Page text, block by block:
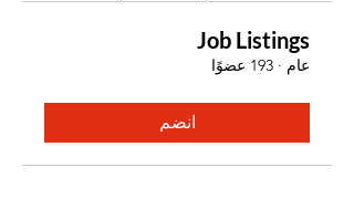
Job Listings
عام · 193 عضوًا
انضم